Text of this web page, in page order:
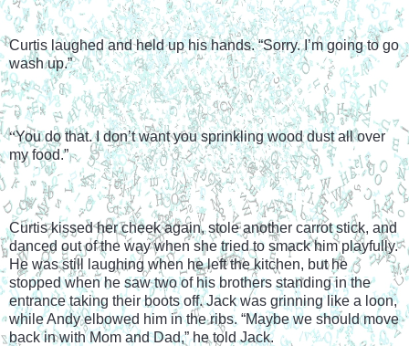
Curtis laughed and held up his hands. “Sorry. I’m going to go
wash up.”
“You do that. I don’t want you sprinkling wood dust all over
my food.”
Curtis kissed her cheek again, stole another carrot stick, and
danced out of the way when she tried to smack him playfully.
He was still laughing when he left the kitchen, but he
stopped when he saw two of his brothers standing in the
entrance taking their boots off. Jack was grinning like a loon,
while Andy elbowed him in the ribs. “Maybe we should move
back in with Mom and Dad,” he told Jack.